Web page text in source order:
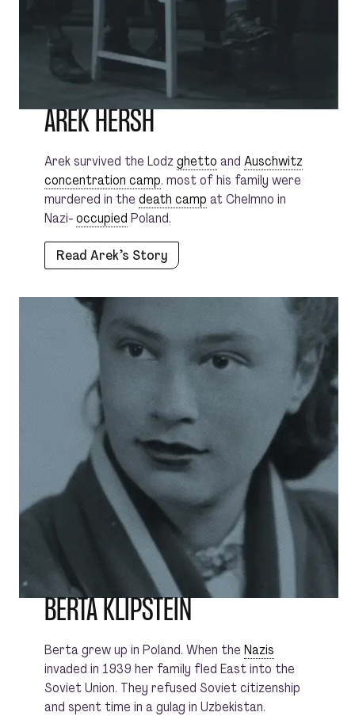
AREK HERSH
Arek survived the Lodzghetto andAuschwitz
concentration camp. most of his family were
murdered in thedeath camp at Chelmno in
Nazi-occupied Poland.
Read Arek’s Story
BERTA KLIPSTEIN
Berta grew up in Poland. When theNazis
invaded in 1939 her family fled East into the
Soviet Union. They refused Soviet citizenship
and spent time in a gulag in Uzbekistan.